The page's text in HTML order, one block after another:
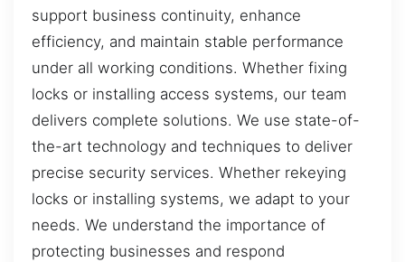
support business continuity, enhance
efficiency, and maintain stable performance
under all working conditions. Whether fixing
locks or installing access systems, our team
delivers complete solutions. We use state-of-
the-art technology and techniques to deliver
precise security services. Whether rekeying
locks or installing systems, we adapt to your
needs. We understand the importance of
protecting businesses and respond